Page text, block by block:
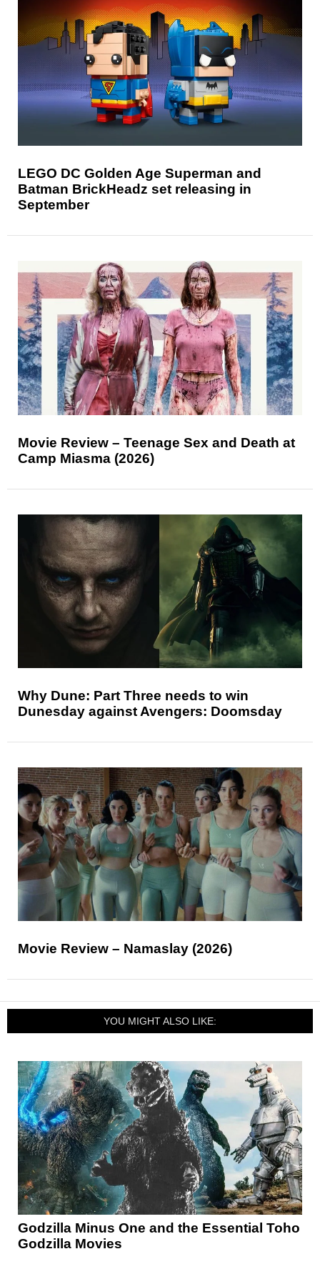
LEGO DC Golden Age Superman and
Batman BrickHeadz set releasing in
September
Movie Review – Teenage Sex and Death at
Camp Miasma (2026)
Why Dune: Part Three needs to win
Dunesday against Avengers: Doomsday
Movie Review – Namaslay (2026)
YOU MIGHT ALSO LIKE:
Godzilla Minus One and the Essential Toho
Godzilla Movies